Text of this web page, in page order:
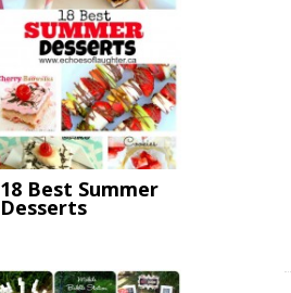
18 Best Summer
Desserts